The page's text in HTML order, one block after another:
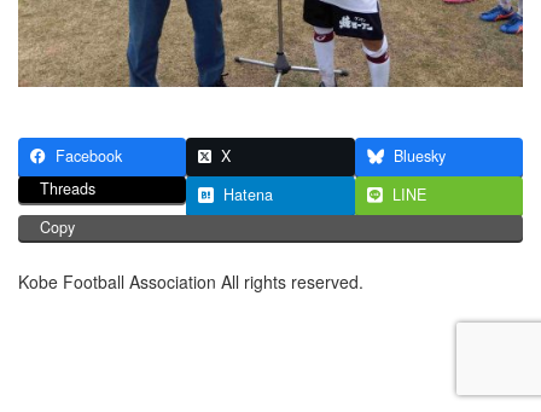
Facebook X
Bluesky
Threads
Hatena
LINE
Copy
Kobe Football Association All rights reserved.